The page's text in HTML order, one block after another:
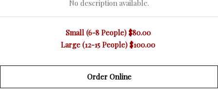
No description available.
Small (6-8 People) $80.00
Large (12-15 People) $100.00
Order Online